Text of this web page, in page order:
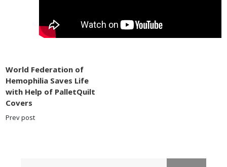
World Federation of
Hemophilia Saves Life
with Help of PalletQuilt
Covers
Prev post